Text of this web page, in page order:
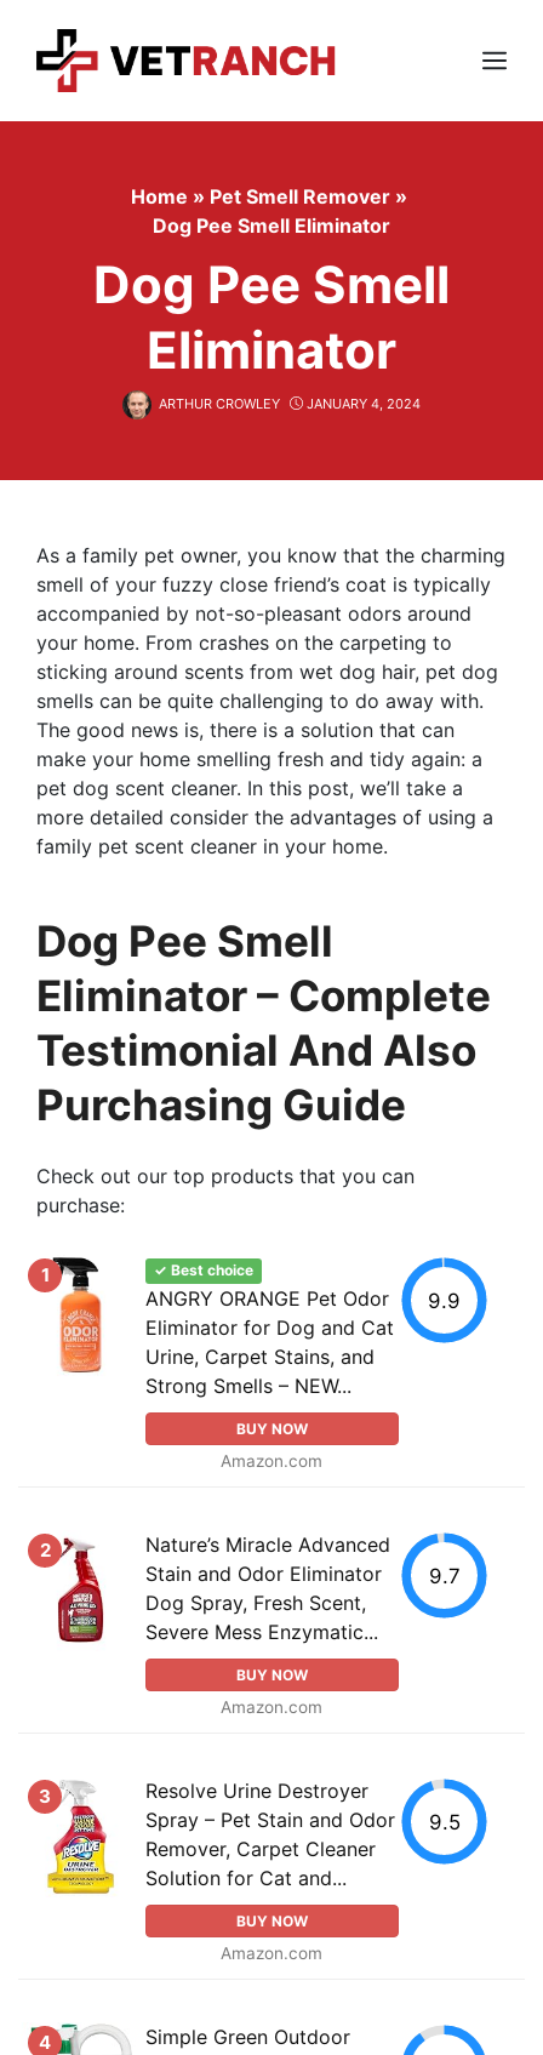
content
Menu
Home » Pet Smell Remover »
Dog Pee Smell Eliminator
Dog Pee Smell
Eliminator
ARTHUR CROWLEY JANUARY 4, 2024
As a family pet owner, you know that the charming
smell of your fuzzy close friend’s coat is typically
accompanied by not-so-pleasant odors around
your home. From crashes on the carpeting to
sticking around scents from wet dog hair, pet dog
smells can be quite challenging to do away with.
The good news is, there is a solution that can
make your home smelling fresh and tidy again: a
pet dog scent cleaner. In this post, we’ll take a
more detailed consider the advantages of using a
family pet scent cleaner in your home.
Dog Pee Smell
Eliminator – Complete
Testimonial And Also
Purchasing Guide
Check out our top products that you can
purchase:
1 ✓ Best choice
ANGRY ORANGE Pet Odor
Eliminator for Dog and Cat
Urine, Carpet Stains, and
Strong Smells – NEW...
BUY NOW
Amazon.com
9.9
2
Nature’s Miracle Advanced
Stain and Odor Eliminator
Dog Spray, Fresh Scent,
Severe Mess Enzymatic...
BUY NOW
Amazon.com
9.7
3
Resolve Urine Destroyer
Spray – Pet Stain and Odor
Remover, Carpet Cleaner
Solution for Cat and...
BUY NOW
Amazon.com
9.5
4
Simple Green Outdoor